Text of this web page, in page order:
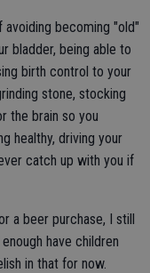
avoiding becoming "old"
bladder, being able to
birth control to your
stone, stocking
the brain so you
healthy, driving your
catch up with you if
a beer purchase, I still
have children
in that for now.